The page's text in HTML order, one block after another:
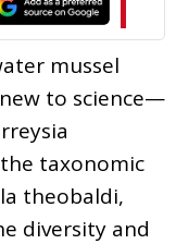
mussel
to science—
taxonomic
theobaldi,
diversity and